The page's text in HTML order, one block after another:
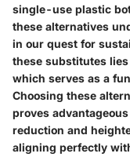
single-use plastic
these alternatives
in our quest for
these substitutes
which serves as a
Choosing these
proves
reduction and
aligning perfectly